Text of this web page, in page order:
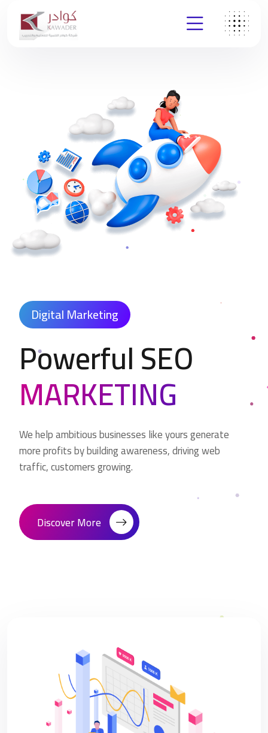
Digital Marketing
Powerful SEO
MARKETING
We help ambitious businesses like yours generate
more profits by building awareness, driving web
traffic, customers growing.
Discover More